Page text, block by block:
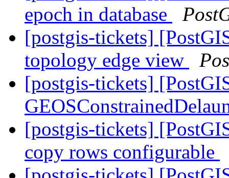
epoch in database
[postgis-tickets]
topology edge view
[postgis-tickets]
[postgis-tickets]
copy rows configurable